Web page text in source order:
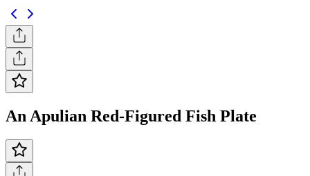
An Apulian Red-Figured Fish Plate